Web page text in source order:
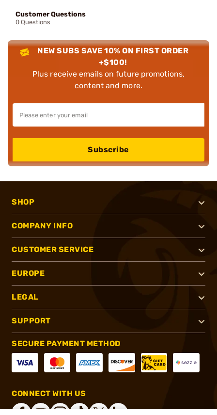
Customer Questions
0 Questions
NEW SUBS SAVE 10% ON FIRST ORDER
+$100!
Plus receive emails on future promotions,
content and more.
Subscribe
SHOP
COMPANY INFO
CUSTOMER SERVICE
EUROPE
LEGAL
SUPPORT
SECURE PAYMENT METHOD
CONNECT WITH US